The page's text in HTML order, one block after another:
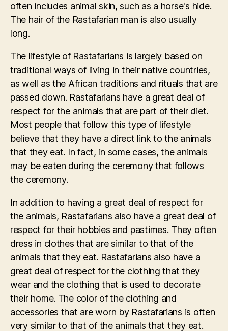
often includes animal skin, such as a horse's hide.
The hair of the Rastafarian man is also usually
long.
The lifestyle of Rastafarians is largely based on
traditional ways of living in their native countries,
as well as the African traditions and rituals that are
passed down. Rastafarians have a great deal of
respect for the animals that are part of their diet.
Most people that follow this type of lifestyle
believe that they have a direct link to the animals
that they eat. In fact, in some cases, the animals
may be eaten during the ceremony that follows
the ceremony.
In addition to having a great deal of respect for
the animals, Rastafarians also have a great deal of
respect for their hobbies and pastimes. They often
dress in clothes that are similar to that of the
animals that they eat. Rastafarians also have a
great deal of respect for the clothing that they
wear and the clothing that is used to decorate
their home. The color of the clothing and
accessories that are worn by Rastafarians is often
very similar to that of the animals that they eat.